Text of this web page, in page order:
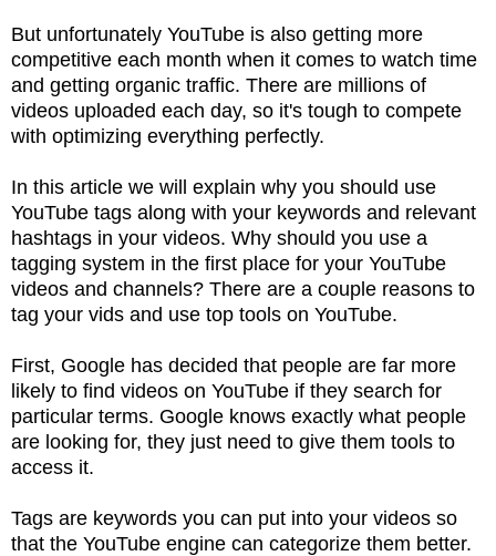
But unfortunately YouTube is also getting more
competitive each month when it comes to watch time
and getting organic traffic. There are millions of
videos uploaded each day, so it's tough to compete
with optimizing everything perfectly.
In this article we will explain why you should use
YouTube tags along with your keywords and relevant
hashtags in your videos. Why should you use a
tagging system in the first place for your YouTube
videos and channels? There are a couple reasons to
tag your vids and use top tools on YouTube.
First, Google has decided that people are far more
likely to find videos on YouTube if they search for
particular terms. Google knows exactly what people
are looking for, they just need to give them tools to
access it.
Tags are keywords you can put into your videos so
that the YouTube engine can categorize them better.